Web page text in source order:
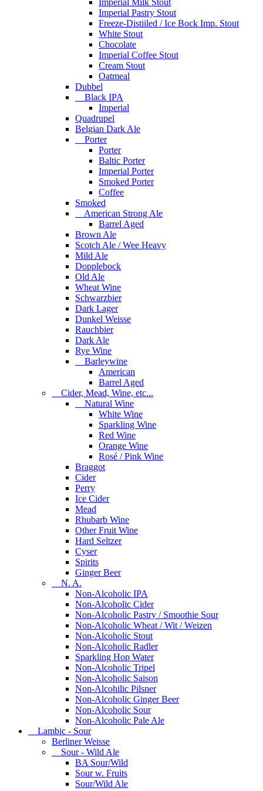
Imperial Milk Stout
Imperial Pastry Stout
Freeze-Distiiled / Ice Bock Imp. Stout
White Stout
Chocolate
Imperial Coffee Stout
Cream Stout
Oatmeal
Dubbel
Black IPA
Imperial
Quadrupel
Belgian Dark Ale
Porter
Porter
Baltic Porter
Imperial Porter
Smoked Porter
Coffee
Smoked
American Strong Ale
Barrel Aged
Brown Ale
Scotch Ale / Wee Heavy
Mild Ale
Dopplebock
Old Ale
Wheat Wine
Schwarzbier
Dark Lager
Dunkel Weisse
Rauchbier
Dark Ale
Rye Wine
Barleywine
American
Barrel Aged
Cider, Mead, Wine, etc...
Natural Wine
White Wine
Sparkling Wine
Red Wine
Orange Wine
Rosé / Pink Wine
Braggot
Cider
Perry
Ice Cider
Mead
Rhubarb Wine
Other Fruit Wine
Hard Seltzer
Cyser
Spirits
Ginger Beer
N. A.
Non-Alcoholic IPA
Non-Alcoholic Cider
Non-Alcoholic Pastry / Smoothie Sour
Non-Alcoholic Wheat / Wit / Weizen
Non-Alcoholic Stout
Non-Alcoholic Radler
Sparkling Hop Water
Non-Alcoholic Tripel
Non-Alcoholic Saison
Non-Alcohilic Pilsner
Non-Alcoholic Ginger Beer
Non-Alcoholic Sour
Non-Alcoholic Pale Ale
Lambic - Sour
Berliner Weisse
Sour - Wild Ale
BA Sour/Wild
Sour w. Fruits
Sour/Wild Ale